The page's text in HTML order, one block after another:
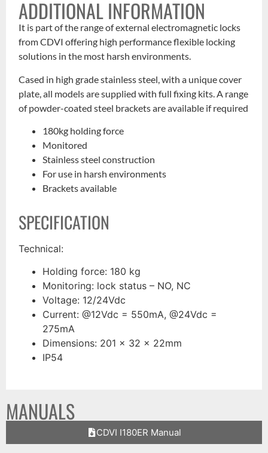
ADDITIONAL INFORMATION
It is part of the range of external electromagnetic locks
from CDVI offering high performance flexible locking
solutions in the most harsh environments.
Cased in high grade stainless steel, with a unique cover
plate, all models are supplied with full fixing kits. A range
of powder-coated steel brackets are available if required
180kg holding force
Monitored
Stainless steel construction
For use in harsh environments
Brackets available
SPECIFICATION
Technical:
Holding force: 180 kg
Monitoring: lock status – NO, NC
Voltage: 12/24Vdc
Current: @12Vdc = 550mA, @24Vdc =
275mA
Dimensions: 201 x 32 x 22mm
IP54
MANUALS
CDVI I180ER Manual